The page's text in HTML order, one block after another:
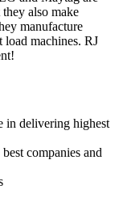
also make
manufacture
machines. RJ
in delivering highest
companies and